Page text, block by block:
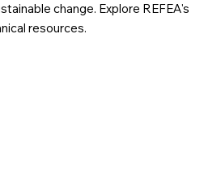
change. Explore REFEA's
resources.